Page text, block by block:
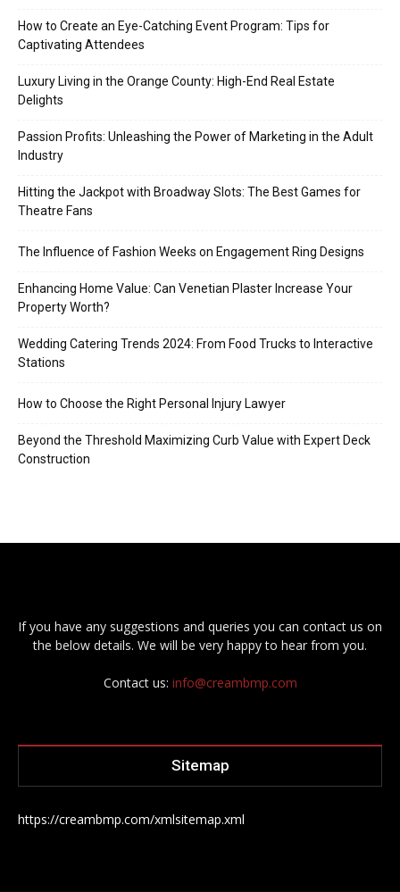
How to Create an Eye-Catching Event Program: Tips for
Captivating Attendees
Luxury Living in the Orange County: High-End Real Estate
Delights
Passion Profits: Unleashing the Power of Marketing in the Adult
Industry
Hitting the Jackpot with Broadway Slots: The Best Games for
Theatre Fans
The Influence of Fashion Weeks on Engagement Ring Designs
Enhancing Home Value: Can Venetian Plaster Increase Your
Property Worth?
Wedding Catering Trends 2024: From Food Trucks to Interactive
Stations
How to Choose the Right Personal Injury Lawyer
Beyond the Threshold Maximizing Curb Value with Expert Deck
Construction
If you have any suggestions and queries you can contact us on
the below details. We will be very happy to hear from you.
Contact us: info@creambmp.com
Sitemap
https://creambmp.com/xmlsitemap.xml